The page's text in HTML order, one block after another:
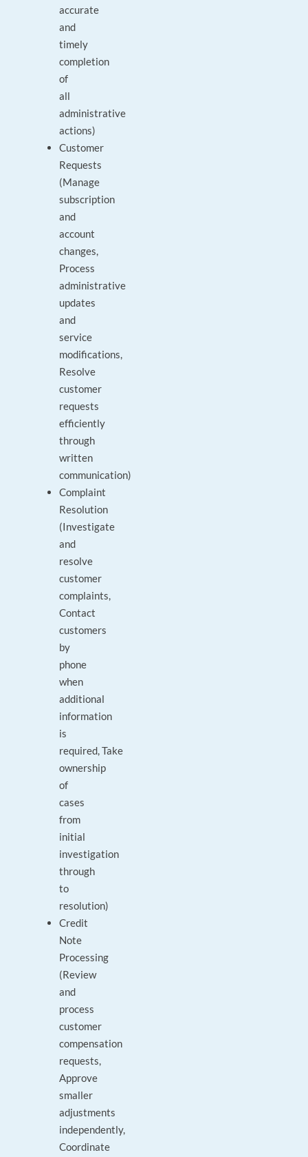
accurate
and
timely
completion
of
all
administrative
actions)
Customer
Requests
(Manage
subscription
and
account
changes,
Process
administrative
updates
and
service
modifications,
Resolve
customer
requests
efficiently
through
written
communication)
Complaint
Resolution
(Investigate
and
resolve
customer
complaints,
Contact
customers
by
phone
when
additional
information
is
required, Take
ownership
of
cases
from
initial
investigation
through
to
resolution)
Credit
Note
Processing
(Review
and
process
customer
compensation
requests,
Approve
smaller
adjustments
independently,
Coordinate